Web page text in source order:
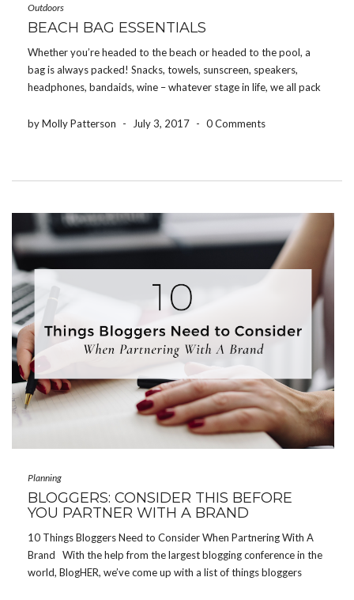
Outdoors
BEACH BAG ESSENTIALS
Whether you’re headed to the beach or headed to the pool, a
bag is always packed! Snacks, towels, sunscreen, speakers,
headphones, bandaids, wine – whatever stage in life, we all pack
packing in your […]
by Molly Patterson - July 3, 2017 - 0 Comments
Planning
BLOGGERS: CONSIDER THIS BEFORE
YOU PARTNER WITH A BRAND
10 Things Bloggers Need to Consider When Partnering With A
Brand With the help from the largest blogging conference in the
world, BlogHER, we’ve come up with a list of things bloggers